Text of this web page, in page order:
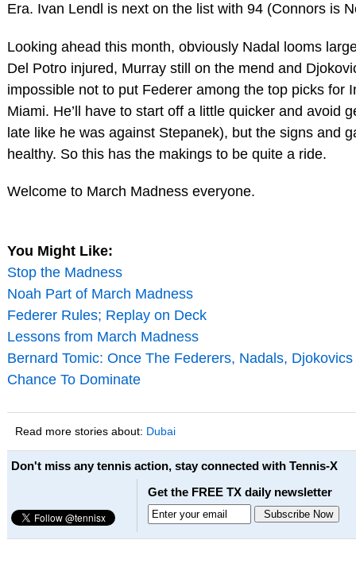
Era. Ivan Lendl is next on the list with 94 (Connors is
Looking ahead this month, obviously Nadal looms
Del Potro injured, Murray still on the mend and
impossible not to put Federer among the top picks for
Miami. He’ll have to start off a little quicker and avoid
late like he was against Stepanek), but the signs and
healthy. So this has the makings to be quite a ride.
Welcome to March Madness everyone.
You Might Like:
Stop the Madness
Noah Part of March Madness
Federer Rules; Replay on Deck
Lessons from March Madness
Bernard Tomic: Once The Federers, Nadals, Djokovics
Chance To Dominate
Read more stories about: Dubai
Don't miss any tennis action, stay connected with Tennis-X
Get the FREE TX daily newsletter